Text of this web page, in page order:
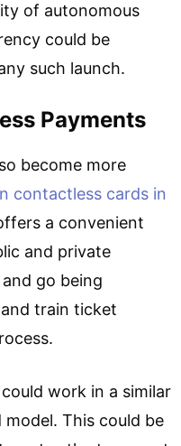
of autonomous
could be
such launch.
Payments
become more
contactless cards in
a convenient
and private
go being
train ticket
work in a similar
This could be